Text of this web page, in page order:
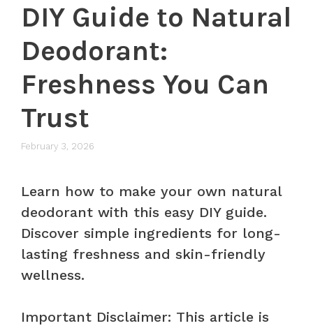
DIY Guide to Natural
Deodorant:
Freshness You Can
Trust
February 3, 2026
Learn how to make your own natural
deodorant with this easy DIY guide.
Discover simple ingredients for long-
lasting freshness and skin-friendly
wellness.
Important Disclaimer: This article is